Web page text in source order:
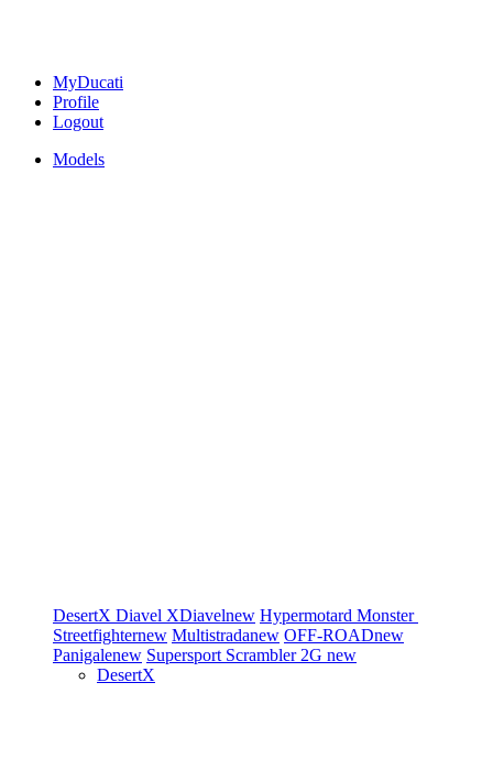
MyDucati
Profile
Logout
Models
DesertX Diavel XDiavelnew Hypermotard Monster
Streetfighternew Multistradanew OFF-ROADnew
Panigalenew Supersport Scrambler 2G new
DesertX